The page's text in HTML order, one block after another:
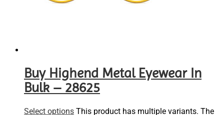
Buy Highend Metal Eyewear In
Bulk – 28625
Select options This product has multiple variants. The